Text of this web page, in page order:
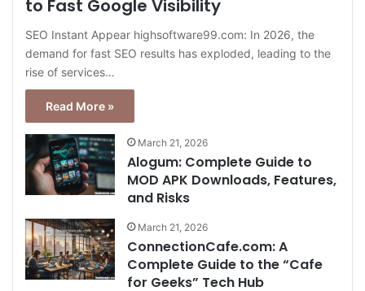
to Fast Google Visibility
SEO Instant Appear highsoftware99.com: In 2026, the
demand for fast SEO results has exploded, leading to the
rise of services…
Read More »
March 21, 2026
Alogum: Complete Guide to
MOD APK Downloads, Features,
and Risks
March 21, 2026
ConnectionCafe.com: A
Complete Guide to the “Cafe
for Geeks” Tech Hub